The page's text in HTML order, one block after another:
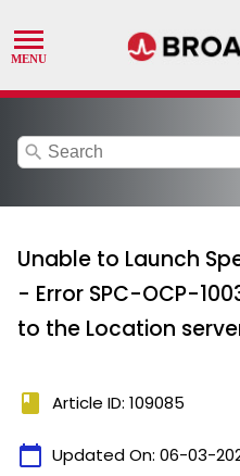
search
Unable to Launch
- Error SPC-OCP-
to the Location
book Article ID: 109085
calendar_today Updated On: 06-03-